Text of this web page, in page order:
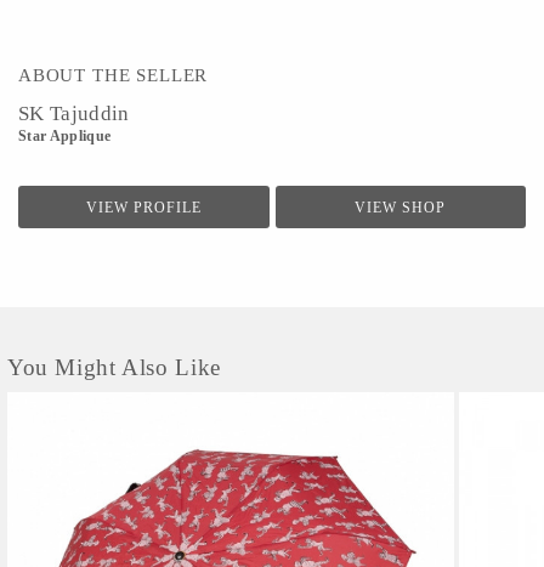
ABOUT THE SELLER
SK Tajuddin
Star Applique
VIEW PROFILE VIEW SHOP
You Might Also Like